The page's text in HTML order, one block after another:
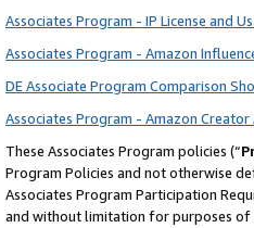
Associates Program - IP License and
Associates Program - Amazon
DE Associate Program Comparison
Associates Program - Amazon
These Associates Program policies (“
Program Policies and not otherwise
Associates Program Participation
and without limitation for purposes of